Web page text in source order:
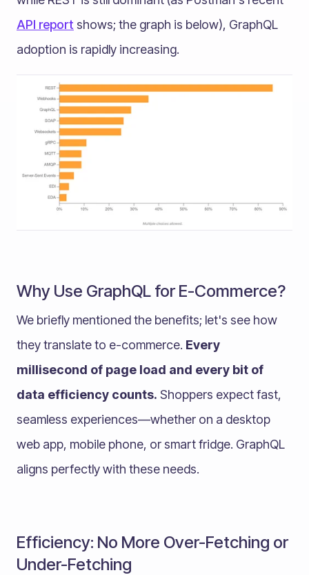
API report shows; the graph is below), GraphQL
adoption is rapidly increasing.
Why Use GraphQL for E-Commerce?
We briefly mentioned the benefits; let's see how
they translate to e-commerce. Every
millisecond of page load and every bit of
data efficiency counts. Shoppers expect fast,
seamless experiences—whether on a desktop
web app, mobile phone, or smart fridge. GraphQL
aligns perfectly with these needs.
Efficiency: No More Over-Fetching or
Under-Fetching